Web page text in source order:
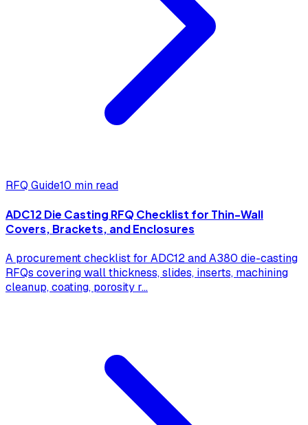
RFQ Guide10 min read
ADC12 Die Casting RFQ Checklist for Thin-Wall
Covers, Brackets, and Enclosures
A procurement checklist for ADC12 and A380 die-casting
RFQs covering wall thickness, slides, inserts, machining
cleanup, coating, porosity r...